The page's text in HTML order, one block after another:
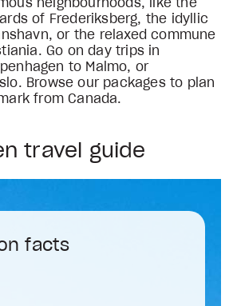
neighbourhoods, like the
of Frederiksberg, the idyllic
or the relaxed commune
Go on day trips in
to Malmo, or
Browse our packages to plan
from Canada.
travel guide
facts